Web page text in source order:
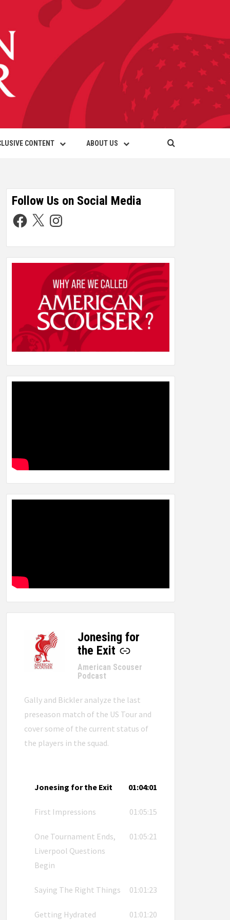
CONTENT ABOUT US
Follow Us on Social Media
Jonesing for
the Exit
-
American Scouser
Podcast
Gally and Bickler analyze the last
preseason match of the US Tour and
cover some of the current status of
the players in the squad.
Jonesing for the Exit 01:04:01
First Impressions 01:05:15
One Tournament Ends,
Liverpool Questions
Begin
01:05:21
Saying The Right Things 01:01:23
Getting Hydrated 01:01:20